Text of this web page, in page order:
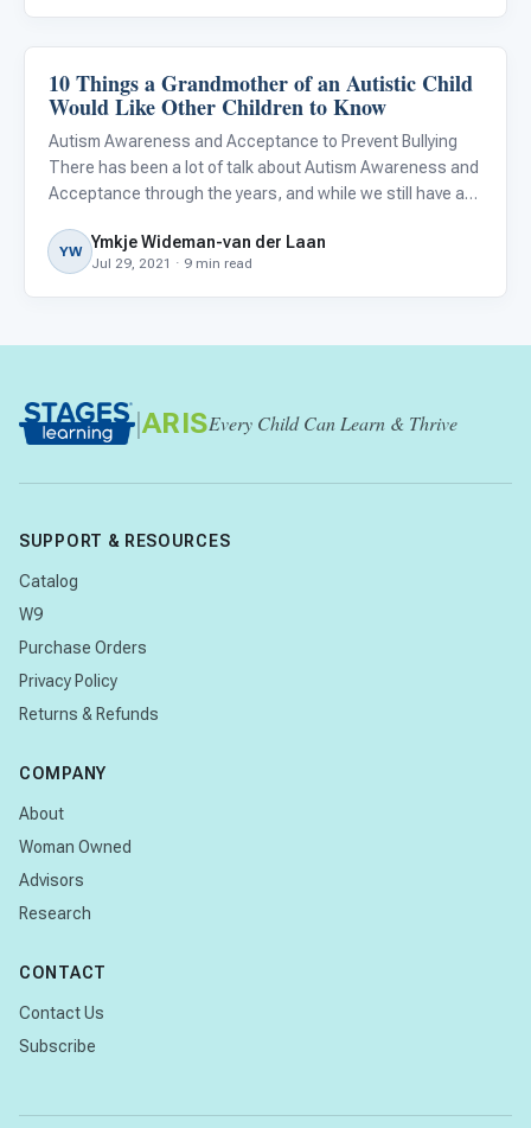
About Autism
10 Things a Grandmother of an Autistic Child
Would Like Other Children to Know
Autism Awareness and Acceptance to Prevent Bullying
There has been a lot of talk about Autism Awareness and
Acceptance through the years, and while we still have a
first diagnosed as autistic in 2009. At that time, I knew
next
YW Ymkje Wideman-van der Laan
Jul 29, 2021 · 9 min read
| ARISEvery Child Can Learn & Thrive
SUPPORT & RESOURCES
Catalog
W9
Purchase Orders
Privacy Policy
Returns & Refunds
COMPANY
About
Woman Owned
Advisors
Research
CONTACT
Contact Us
Subscribe